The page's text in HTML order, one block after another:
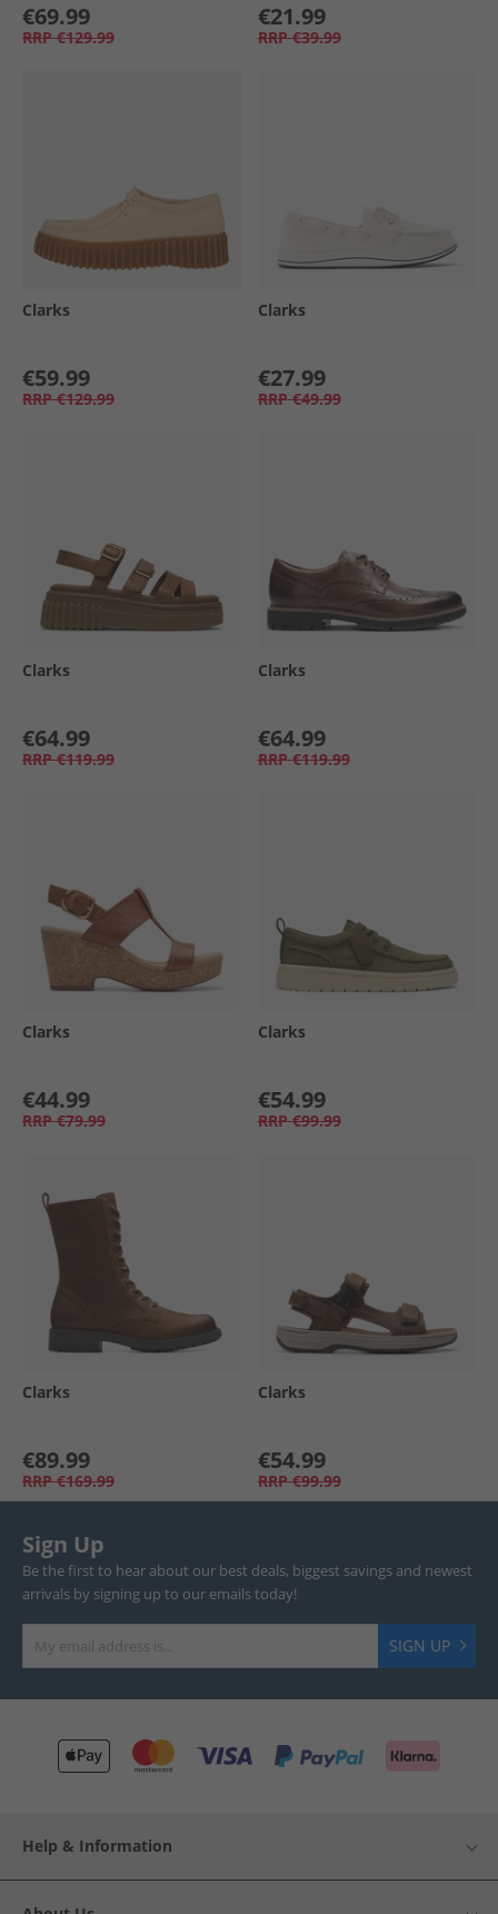
€69.99
RRP €129.99
€21.99
RRP €39.99
Clarks
€59.99
RRP €129.99
Clarks
€27.99
RRP €49.99
Clarks
€64.99
RRP €119.99
Clarks
€64.99
RRP €119.99
Clarks
€44.99
RRP €79.99
Clarks
€54.99
RRP €99.99
Clarks
€89.99
RRP €169.99
Clarks
€54.99
RRP €99.99
Sign Up
Be the first to hear about our best deals, biggest savings and newest
arrivals by signing up to our emails today!
SIGN UP
Help & Information